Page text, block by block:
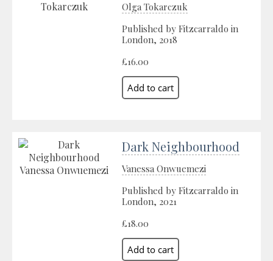
Olga Tokarczuk
Published by Fitzcarraldo in
London, 2018
£16.00
Dark Neighbourhood
Vanessa Onwuemezi
Published by Fitzcarraldo in
London, 2021
£18.00